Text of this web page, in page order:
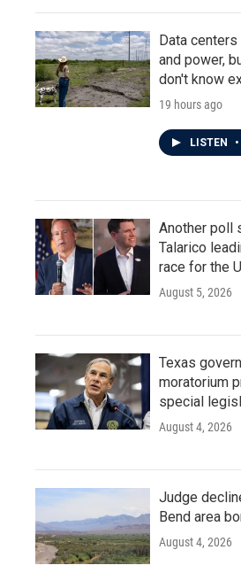
Data
and power,
don't know
19 hours ago
LISTEN •
Another poll
Talarico
race for the
August 5, 2026
Texas
moratorium
special
August 4, 2026
Judge
Bend area
August 4, 2026